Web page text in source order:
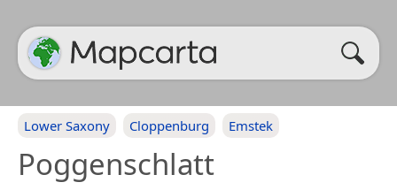
Lower Saxony Cloppenburg Emstek
Poggenschlatt